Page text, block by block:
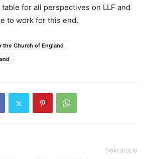
for all perspectives on LLF and
to work for this end.
the Church of England
Next article